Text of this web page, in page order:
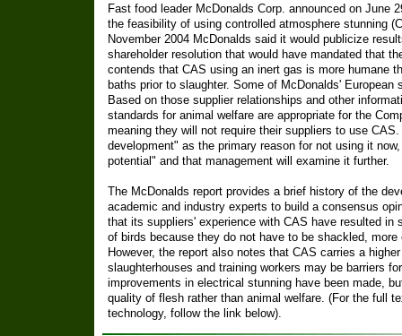
Fast food leader McDonalds Corp. announced on June
the feasibility of using controlled atmosphere stunning
November 2004 McDonalds said it would publicize
shareholder resolution that would have mandated that
contends that CAS using an inert gas is more humane
baths prior to slaughter. Some of McDonalds'
Based on those supplier relationships and other
standards for animal welfare are appropriate for the
meaning they will not require their suppliers to use
development" as the primary reason for not using it
potential" and that management will examine it further.
The McDonalds report provides a brief history of the
academic and industry experts to build a consensus
that its suppliers' experience with CAS have resulted in
of birds because they do not have to be shackled,
However, the report also notes that CAS carries a
slaughterhouses and training workers may be barriers
improvements in electrical stunning have been made,
quality of flesh rather than animal welfare. (For the full
technology, follow the link below).